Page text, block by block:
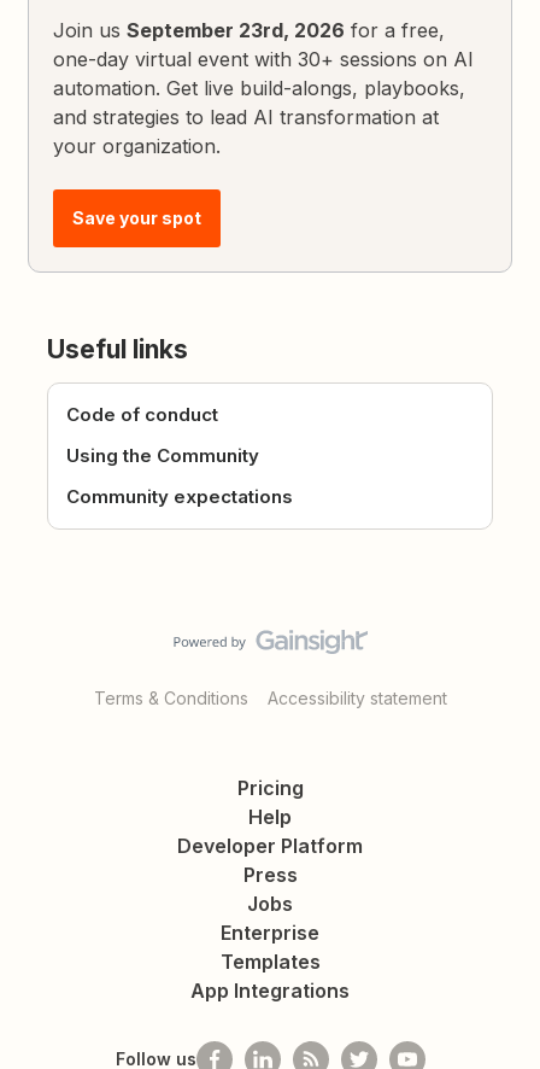
Join usSeptember 23rd, 2026 for a free,
one-day virtual event with 30+ sessions on AI
automation. Get live build-alongs, playbooks,
and strategies to lead AI transformation at
your organization.
Save your spot
Useful links
Code of conduct
Using the Community
Community expectations
Terms & Conditions Accessibility statement
Pricing
Help
Developer Platform
Press
Jobs
Enterprise
Templates
App Integrations
Follow us